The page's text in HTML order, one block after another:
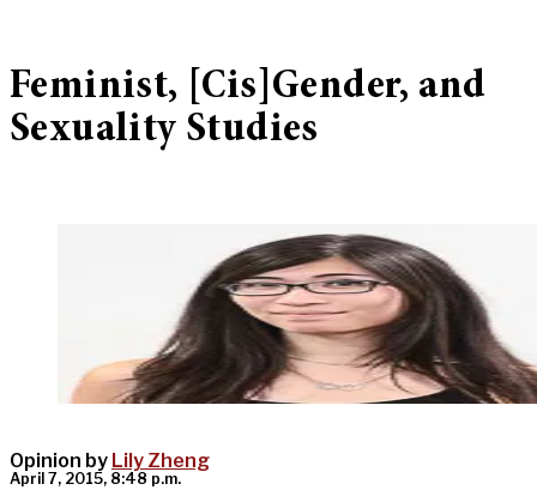
Feminist, [Cis]Gender, and
Sexuality Studies
Opinion by Lily Zheng
April 7, 2015, 8:48 p.m.